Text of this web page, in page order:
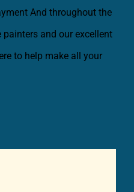
and our excellent
to help make all your